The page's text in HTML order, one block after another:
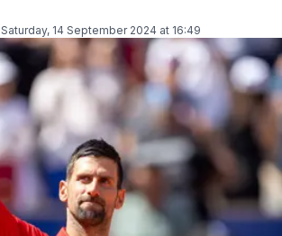
Saturday, 14 September 2024 at 16:49